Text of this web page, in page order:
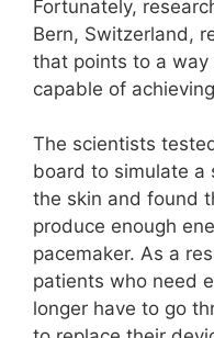
Fortunately,
Bern, Switzerland,
that points to a way
capable of
The scientists
board to simulate a
the skin and found
produce enough
pacemaker. As a
patients who need
longer have to go